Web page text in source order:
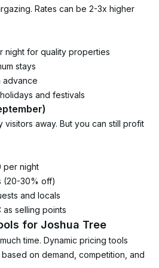
Rates can be 2-3x higher
night for quality properties
stays
advance
and festivals
visitors away. But you can still profit
per night
(20-30% off)
and locals
as selling points
for Joshua Tree
time. Dynamic pricing tools
on demand, competition, and